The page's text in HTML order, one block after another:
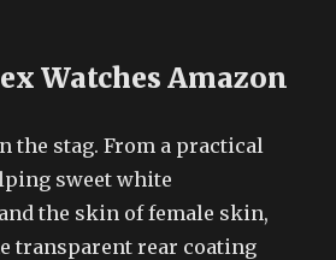
Watches Amazon
the stag. From a practical
sweet white
the skin of female skin,
transparent rear coating